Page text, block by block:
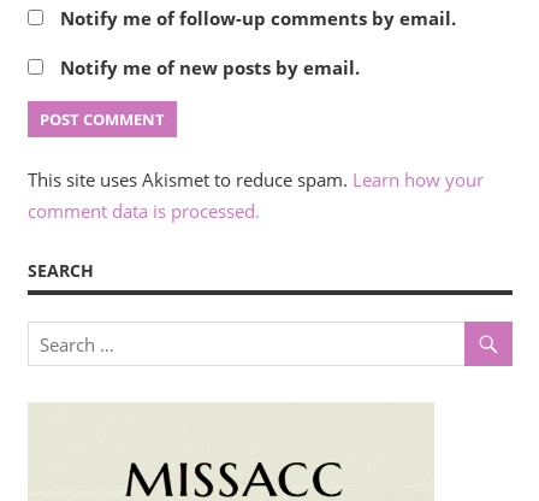
Notify me of follow-up comments by email.
Notify me of new posts by email.
This site uses Akismet to reduce spam. Learn how your
comment data is processed.
SEARCH